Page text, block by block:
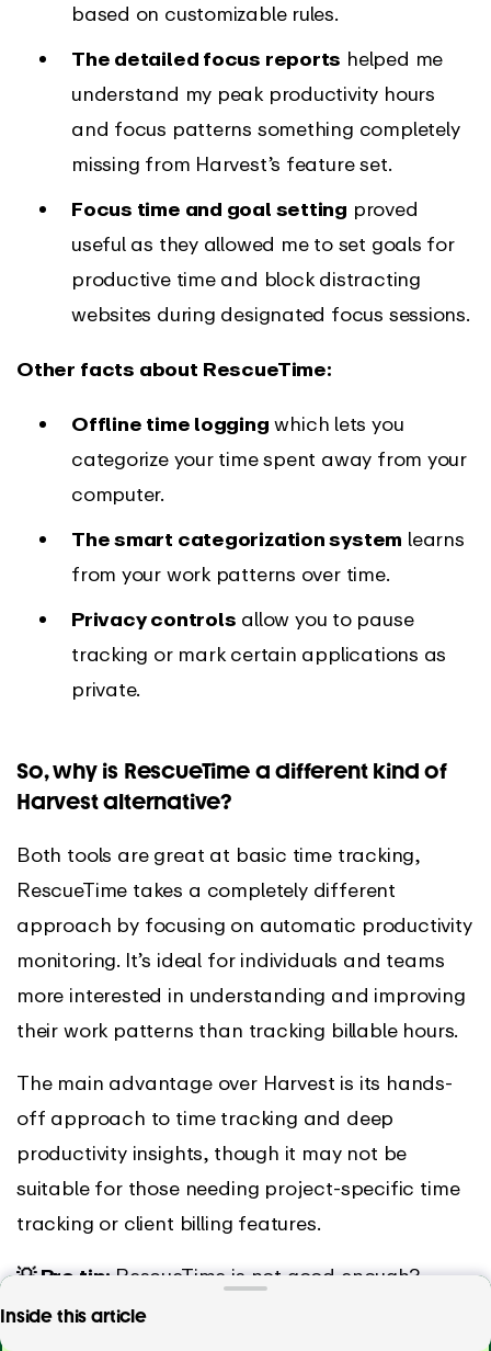
Inside this article
Tired of Harvest? Track time effortlessly with
based on customizable rules.
The detailed focus reports helped me
understand my peak productivity hours
and focus patterns something completely
missing from Harvest’s feature set.
Focus time and goal setting proved
useful as they allowed me to set goals for
productive time and block distracting
websites during designated focus sessions.
Other facts about RescueTime:
Offline time logging which lets you
categorize your time spent away from your
computer.
The smart categorization system learns
from your work patterns over time.
Privacy controls allow you to pause
tracking or mark certain applications as
private.
So, why is RescueTime a different kind of
Harvest alternative?
Both tools are great at basic time tracking,
RescueTime takes a completely different
approach by focusing on automatic productivity
monitoring. It’s ideal for individuals and teams
more interested in understanding and improving
their work patterns than tracking billable hours.
The main advantage over Harvest is its hands-
off approach to time tracking and deep
productivity insights, though it may not be
suitable for those needing project-specific time
tracking or client billing features.
💡 Pro tip:RescueTime is not good enough?
Check out our article on